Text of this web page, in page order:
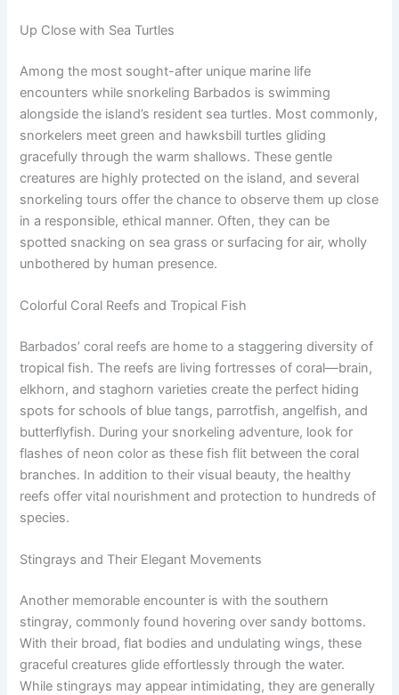
Up Close with Sea Turtles
Among the most sought-after unique marine life
encounters while snorkeling Barbados is swimming
alongside the island’s resident sea turtles. Most commonly,
snorkelers meet green and hawksbill turtles gliding
gracefully through the warm shallows. These gentle
creatures are highly protected on the island, and several
snorkeling tours offer the chance to observe them up close
in a responsible, ethical manner. Often, they can be
spotted snacking on sea grass or surfacing for air, wholly
unbothered by human presence.
Colorful Coral Reefs and Tropical Fish
Barbados’ coral reefs are home to a staggering diversity of
tropical fish. The reefs are living fortresses of coral—brain,
elkhorn, and staghorn varieties create the perfect hiding
spots for schools of blue tangs, parrotfish, angelfish, and
butterflyfish. During your snorkeling adventure, look for
flashes of neon color as these fish flit between the coral
branches. In addition to their visual beauty, the healthy
reefs offer vital nourishment and protection to hundreds of
species.
Stingrays and Their Elegant Movements
Another memorable encounter is with the southern
stingray, commonly found hovering over sandy bottoms.
With their broad, flat bodies and undulating wings, these
graceful creatures glide effortlessly through the water.
While stingrays may appear intimidating, they are generally